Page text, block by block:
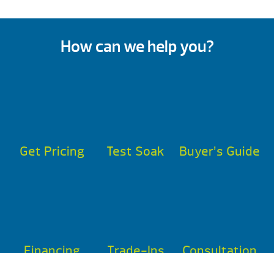
How can we help you?
Get Pricing Test Soak Buyer’s Guide